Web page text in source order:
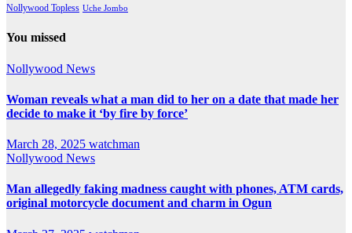
Nollywood Topless Uche Jombo
You missed
Nollywood News
Woman reveals what a man did to her on a date that made her
decide to make it ‘by fire by force’
March 28, 2025 watchman
Nollywood News
Man allegedly faking madness caught with phones, ATM cards,
original motorcycle document and charm in Ogun